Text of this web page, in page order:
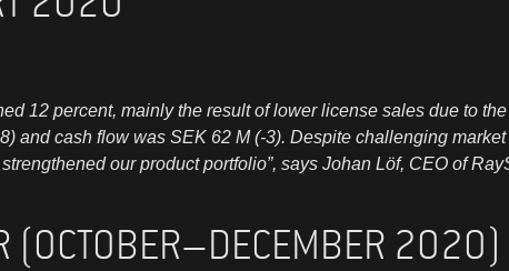
12 percent, mainly the result of lower license sales due to
and cash flow was SEK 62 M (-3). Despite challenging
our product portfolio”, says Johan Löf, CEO of
(OCTOBER–DECEMBER 2020)